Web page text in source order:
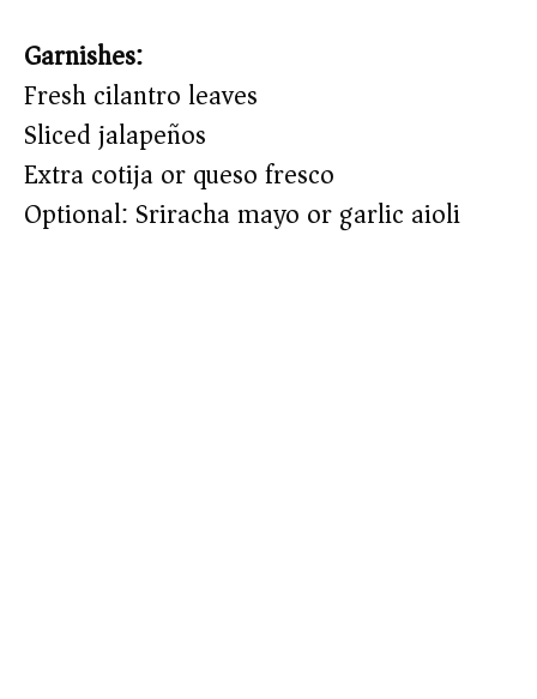
Garnishes:
Fresh cilantro leaves
Sliced jalapeños
Extra cotija or queso fresco
Optional: Sriracha mayo or garlic aioli